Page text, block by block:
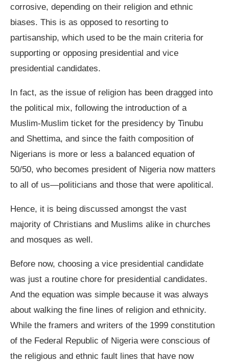
corrosive, depending on their religion and ethnic
biases. This is as opposed to resorting to
partisanship, which used to be the main criteria for
supporting or opposing presidential and vice
presidential candidates.
In fact, as the issue of religion has been dragged into
the political mix, following the introduction of a
Muslim-Muslim ticket for the presidency by Tinubu
and Shettima, and since the faith composition of
Nigerians is more or less a balanced equation of
50/50, who becomes president of Nigeria now matters
to all of us—politicians and those that were apolitical.
Hence, it is being discussed amongst the vast
majority of Christians and Muslims alike in churches
and mosques as well.
Before now, choosing a vice presidential candidate
was just a routine chore for presidential candidates.
And the equation was simple because it was always
about walking the fine lines of religion and ethnicity.
While the framers and writers of the 1999 constitution
of the Federal Republic of Nigeria were conscious of
the religious and ethnic fault lines that have now